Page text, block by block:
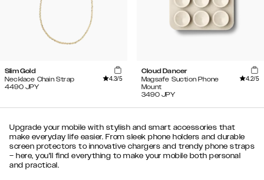
Slim Gold
Necklace Chain Strap
4.3/5
4490 JPY
Cloud Dancer
Magsafe Suction Phone
Mount
4.2/5
3490 JPY
Upgrade your mobile with stylish and smart accessories that
make everyday life easier. From sleek phone holders and durable
screen protectors to innovative chargers and trendy phone straps
– here, you'll find everything to make your mobile both personal
and practical.